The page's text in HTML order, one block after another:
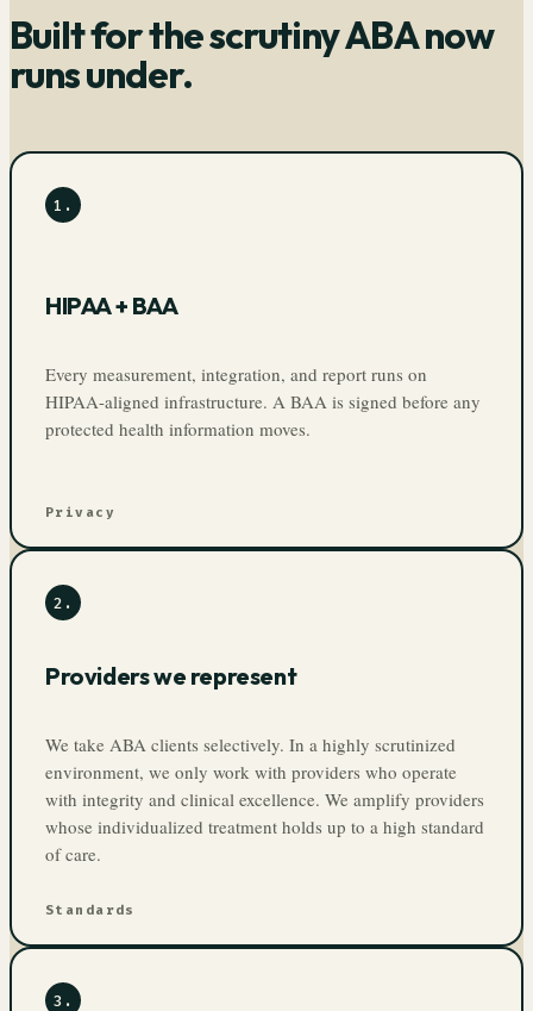
Built for the scrutiny ABA now
runs under.
1 .
HIPAA + BAA
Every measurement, integration, and report runs on
HIPAA-aligned infrastructure. A BAA is signed before any
protected health information moves.
Privacy
2 .
Providers we represent
We take ABA clients selectively. In a highly scrutinized
environment, we only work with providers who operate
with integrity and clinical excellence. We amplify providers
whose individualized treatment holds up to a high standard
of care.
Standards
3 .